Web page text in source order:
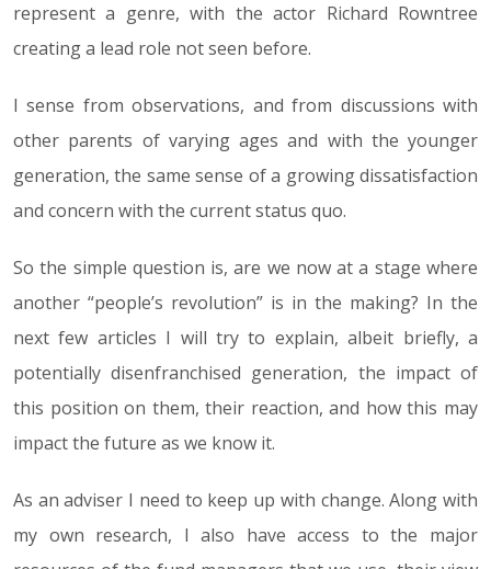
represent a genre, with the actor Richard Rowntree
creating a lead role not seen before.
I sense from observations, and from discussions with
other parents of varying ages and with the younger
generation, the same sense of a growing dissatisfaction
and concern with the current status quo.
So the simple question is, are we now at a stage where
another “people’s revolution” is in the making? In the
next few articles I will try to explain, albeit briefly, a
potentially disenfranchised generation, the impact of
this position on them, their reaction, and how this may
impact the future as we know it.
As an adviser I need to keep up with change. Along with
my own research, I also have access to the major